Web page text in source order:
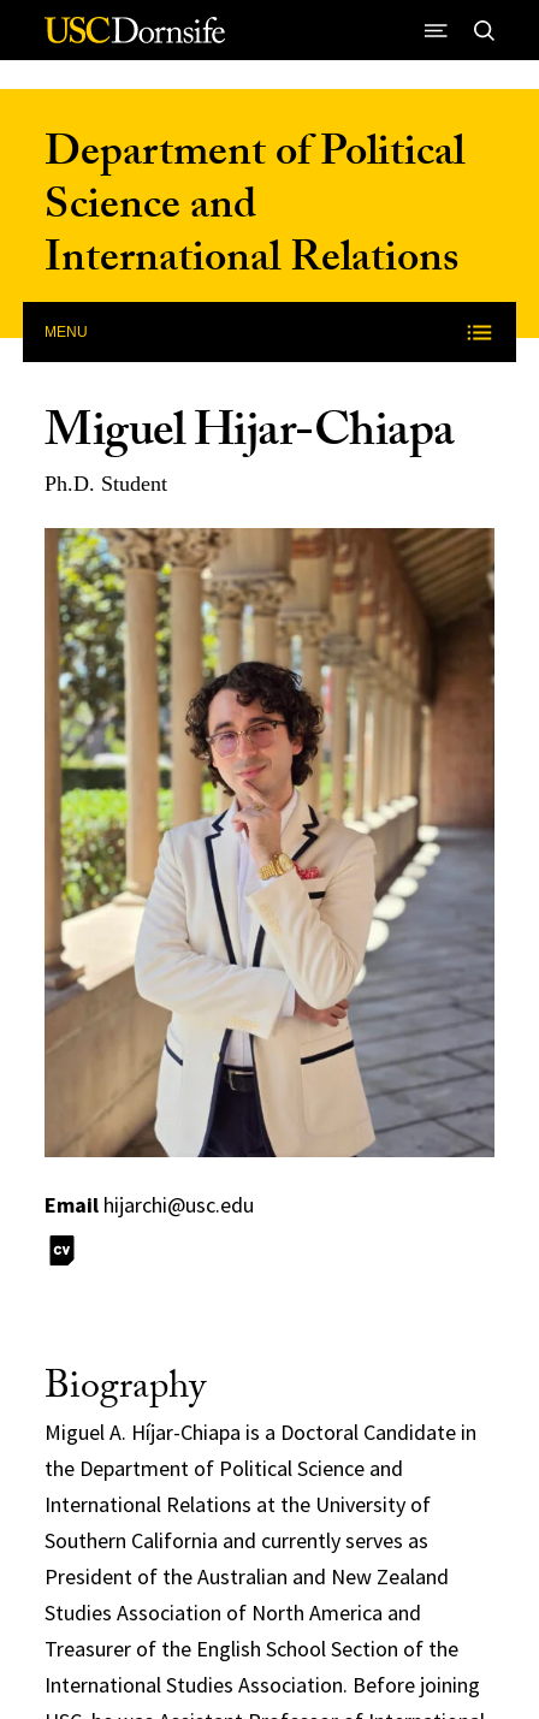
Skip to Content
Department of Political
Science and
International Relations
MENU
Miguel Hijar-Chiapa
Ph.D. Student
Email hijarchi@usc.edu
Biography
Miguel A. Híjar-Chiapa is a Doctoral Candidate in
the Department of Political Science and
International Relations at the University of
Southern California and currently serves as
President of the Australian and New Zealand
Studies Association of North America and
Treasurer of the English School Section of the
International Studies Association. Before joining